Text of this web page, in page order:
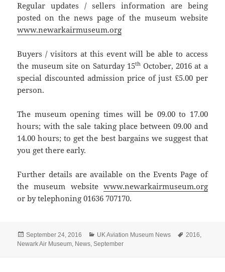
Regular updates / sellers information are being
posted on the news page of the museum website
www.newarkairmuseum.org
Buyers / visitors at this event will be able to access
the museum site on Saturday 15th October, 2016 at a
special discounted admission price of just £5.00 per
person.
The museum opening times will be 09.00 to 17.00
hours; with the sale taking place between 09.00 and
14.00 hours; to get the best bargains we suggest that
you get there early.
Further details are available on the Events Page of
the museum website www.newarkairmuseum.org
or by telephoning 01636 707170.
Posted
on
September 24, 2016 Categories
UK Aviation Museum News Tags
2016,
Newark Air Museum, News,September